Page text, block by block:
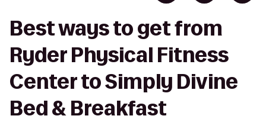
Best ways to get from
Ryder Physical Fitness
Center to Simply Divine
Bed & Breakfast